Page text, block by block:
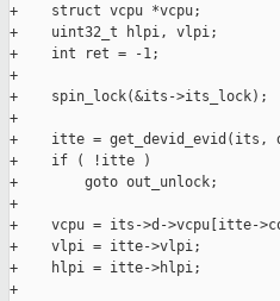
+    struct vcpu *vcpu;
+    uint32_t hlpi, vlpi;
+    int ret = -1;
+
+    spin_lock(&its->its_lock);
+
+    itte = get_devid_evid(its,
+    if ( !itte )
+        goto out_unlock;
+
+    vcpu = its->d->vcpu[itte-
+    vlpi = itte->vlpi;
+    hlpi = itte->hlpi;
+